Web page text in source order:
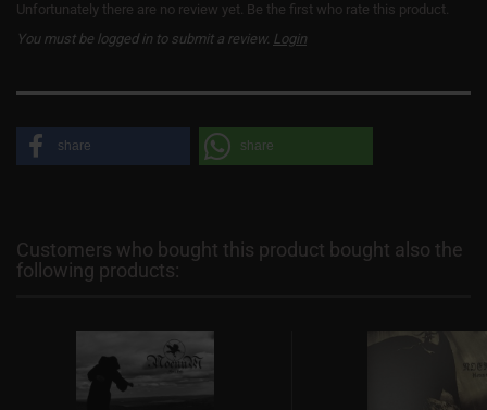
Unfortunately there are no review yet. Be the first who rate this product.
You must be logged in to submit a review. Login
share share
Customers who bought this product bought also the
following products: